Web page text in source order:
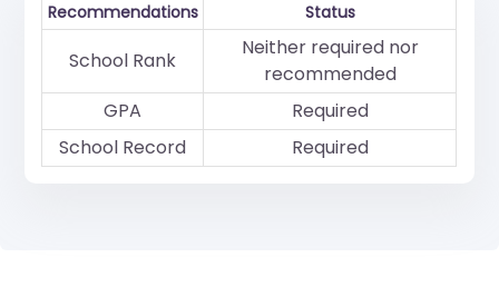
Recommendations Status
School Rank
Neither required nor
recommended
GPA
Required
School Record
Required